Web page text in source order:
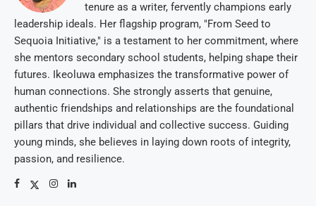
tenure as a writer, fervently champions early
leadership ideals. Her flagship program, "From Seed to
Sequoia Initiative," is a testament to her commitment, where
she mentors secondary school students, helping shape their
futures. Ikeoluwa emphasizes the transformative power of
human connections. She strongly asserts that genuine,
authentic friendships and relationships are the foundational
pillars that drive individual and collective success. Guiding
young minds, she believes in laying down roots of integrity,
passion, and resilience.